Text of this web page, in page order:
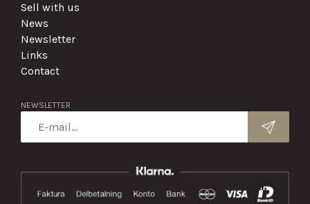
Sell with us
News
Newsletter
Links
Contact
NEWSLETTER